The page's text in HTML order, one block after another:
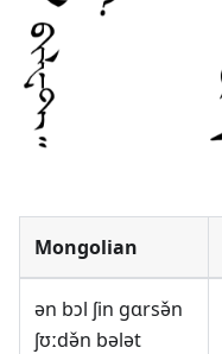
Mongolian
ən bɔl ʃin gɑrsə̌n
ʃʊːdə̌n bələt